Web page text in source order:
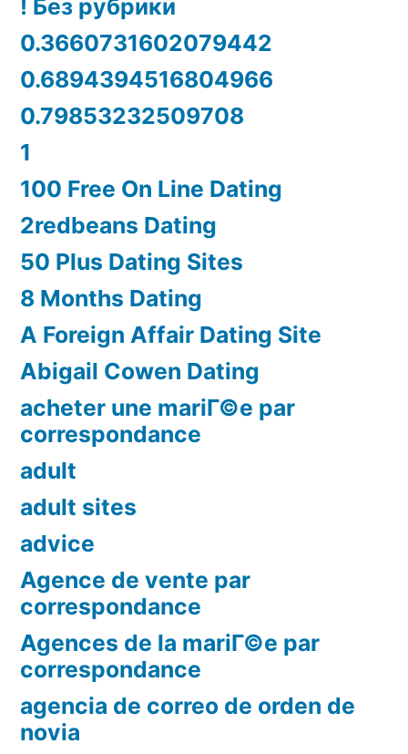
! Без рубрики
0.3660731602079442
0.6894394516804966
0.79853232509708
1
100 Free On Line Dating
2redbeans Dating
50 Plus Dating Sites
8 Months Dating
A Foreign Affair Dating Site
Abigail Cowen Dating
acheter une mariГ©e par
correspondance
adult
adult sites
advice
Agence de vente par
correspondance
Agences de la mariГ©e par
correspondance
agencia de correo de orden de
novia